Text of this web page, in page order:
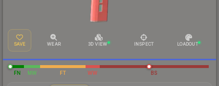
SAVE WEAR 3D VIEW INSPECT LOADOUT
FN MW FT WW BS